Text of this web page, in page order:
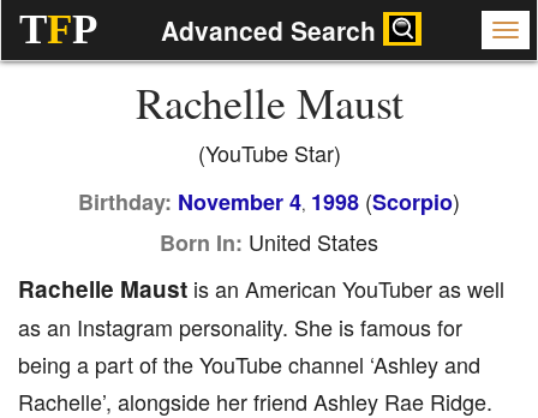
TFP Advanced Search
Rachelle Maust
(YouTube Star)
Birthday: November 4, 1998 (Scorpio)
Born In: United States
Rachelle Maust is an American YouTuber as well
as an Instagram personality. She is famous for
being a part of the YouTube channel ‘Ashley and
Rachelle’, alongside her friend Ashley Rae Ridge.